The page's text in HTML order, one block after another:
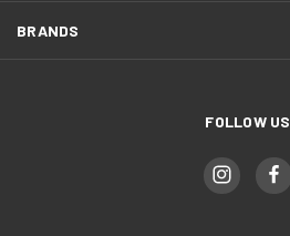
BRANDS
FOLLOW US